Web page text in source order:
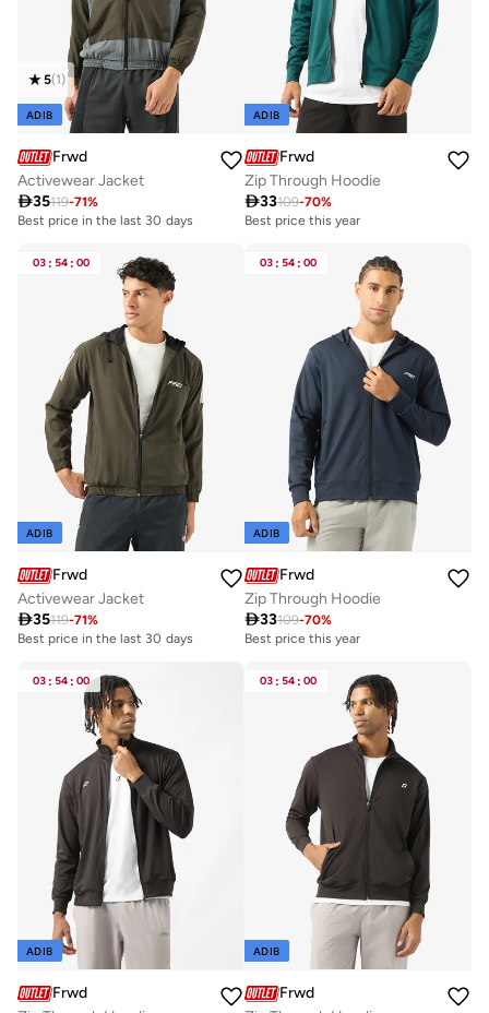
5(1)
ADIB
Frwd
Activewear Jacket
35119-71%
Best price in the last 30 days
ADIB
Frwd
Zip Through Hoodie
33109-70%
Best price this year
03 : 54 : 00
ADIB
Frwd
Activewear Jacket
35119-71%
Best price in the last 30 days
03 : 54 : 00
ADIB
Frwd
Zip Through Hoodie
33109-70%
Best price this year
03 : 54 : 00
ADIB
Frwd
03 : 54 : 00
ADIB
Frwd